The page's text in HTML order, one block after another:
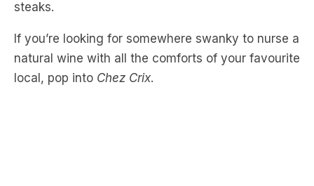
local, pop intoChez Crix.